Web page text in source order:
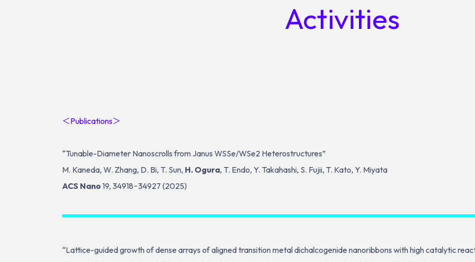
Activities
＜Publications＞
“Tunable-Diameter Nanoscrolls from Janus WSSe/WSe2 Heterostructures”
M. Kaneda, W. Zhang, D. Bi, T. Sun, H. Ogura, T. Endo, Y. Takahashi, S. Fujii, T. Kato, Y. Miyata
ACS Nano19, 34918−34927 (2025)
“Lattice-guided growth of dense arrays of aligned transition metal dichalcogenide nanoribbons with high catalytic